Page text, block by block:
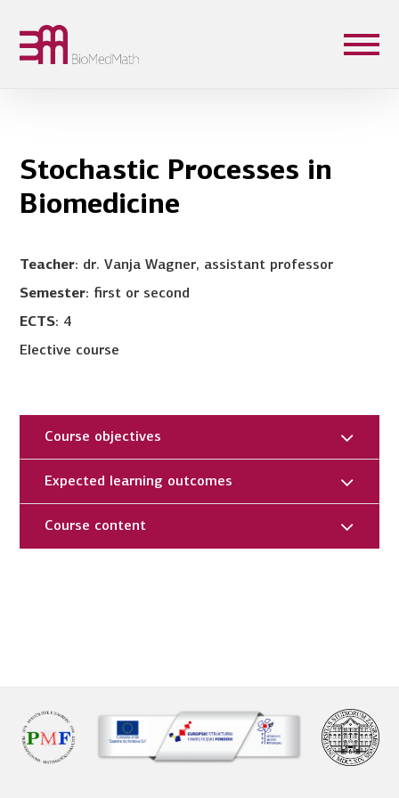
Stochastic Processes in
Biomedicine
Teacher: dr. Vanja Wagner, assistant professor
Semester: first or second
ECTS: 4
Elective course
Course objectives
Expected learning outcomes
Course content